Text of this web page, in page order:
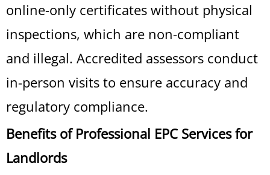
online-only certificates without physical
inspections, which are non-compliant
and illegal. Accredited assessors conduct
in-person visits to ensure accuracy and
regulatory compliance.
Benefits of Professional EPC Services for
Landlords